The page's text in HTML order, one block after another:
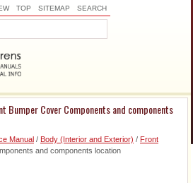
TOP SITEMAP SEARCH
Bumper Cover Components and components
Manual / Body (Interior and Exterior) / Front
and components location